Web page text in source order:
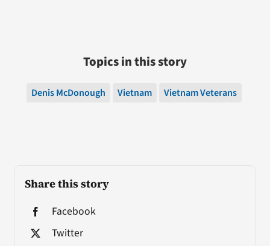
Share this story
Facebook
Twitter
Topics in this story
Denis McDonough Vietnam Vietnam Veterans